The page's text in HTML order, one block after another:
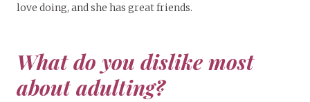
love doing, and she has great friends.
What do you dislike most
about adulting?